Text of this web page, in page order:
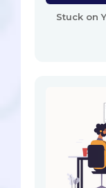
Stuck on